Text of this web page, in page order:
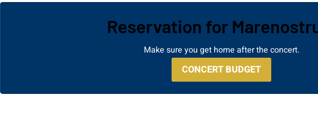
Reservation for
Make sure you get home after the concert.
CONCERT BUDGET